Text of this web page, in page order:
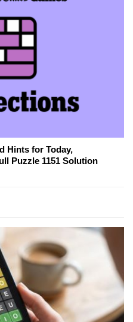
Hints for Today,
Puzzle 1151 Solution